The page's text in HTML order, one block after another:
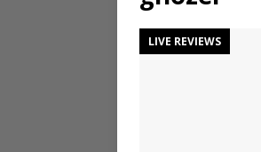
LIVE REVIEWS